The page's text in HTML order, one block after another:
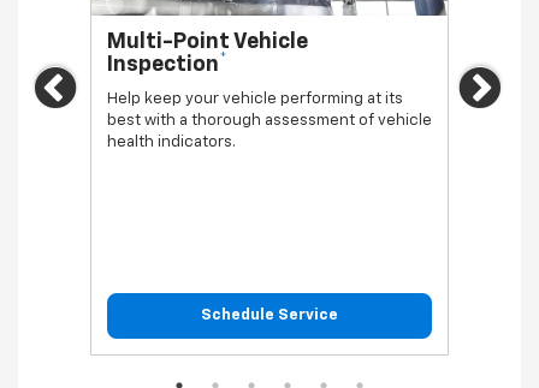
Previous
Multi-Point Vehicle
Inspection*
Help keep your vehicle performing at its
best with a thorough assessment of vehicle
health indicators.
Schedule Service